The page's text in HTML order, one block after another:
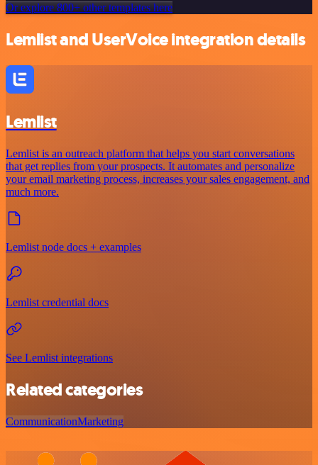
Or explore 800+ other templates here
Lemlist and UserVoice integration details
Lemlist
Lemlist is an outreach platform that helps you start conversations
that get replies from your prospects. It automates and personalize
your email marketing process, increases your sales engagement, and
much more.
Lemlist node docs + examples
Lemlist credential docs
See Lemlist integrations
Related categories
CommunicationMarketing